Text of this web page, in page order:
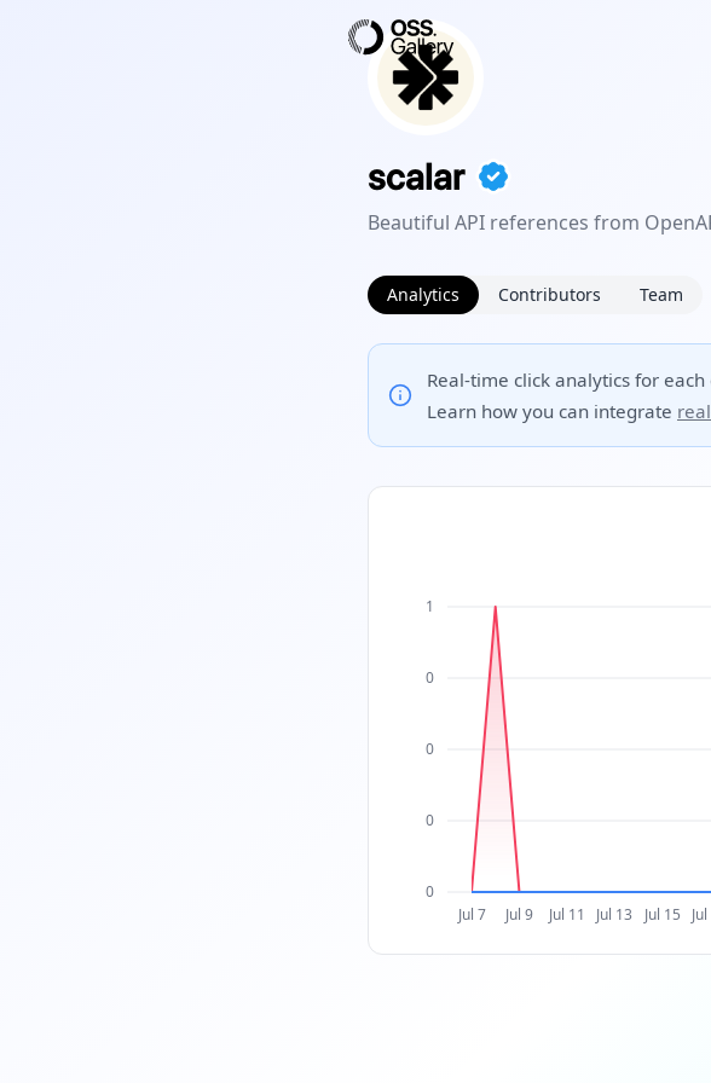
scalar
Beautiful API references from
Analytics Contributors Team
Real-time click analytics for
Learn how you can integrate
Jul 7 Jul 9 Jul 11 Jul 13 Jul 15
0
0
0
0
1